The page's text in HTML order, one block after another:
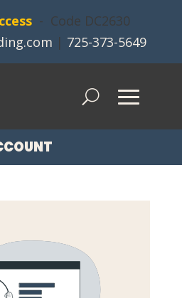
- Code DC2630
| 725-373-5649